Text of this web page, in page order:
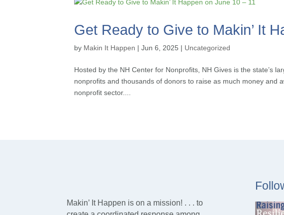
Get Ready to Give to Makin’ It
by Makin It Happen |Jun 6, 2025 | Uncategorized
Hosted by the NH Center for Nonprofits, NH Gives is the state’s
nonprofits and thousands of donors to raise as much money and
nonprofit sector....
Makin’ It Happen is on a mission! . . . to